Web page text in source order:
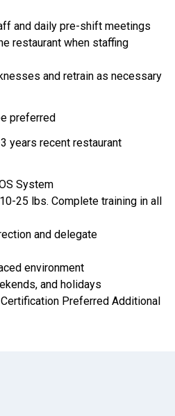
and daily pre-shift meetings
restaurant when staffing
and retrain as necessary
preferred
years recent restaurant
System
25 lbs. Complete training in all
and delegate
environment
and holidays
Preferred Additional